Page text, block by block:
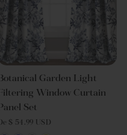
Botanical Garden Light
Filtering Window Curtain
Panel Set
De $ 54.99 USD